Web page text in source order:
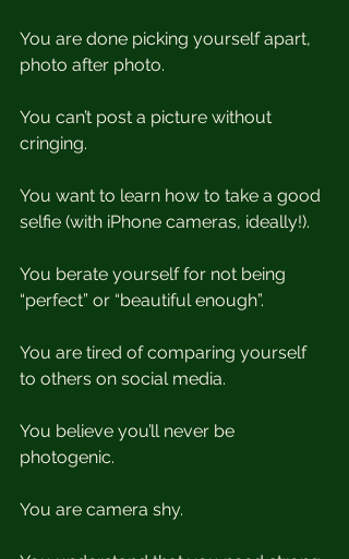
You are done picking yourself apart,
photo after photo.
You can’t post a picture without
cringing.
You want to learn how to take a good
selfie (with iPhone cameras, ideally!).
You berate yourself for not being
“perfect” or “beautiful enough”.
You are tired of comparing yourself
to others on social media.
You believe you’ll never be
photogenic.
You are camera shy.